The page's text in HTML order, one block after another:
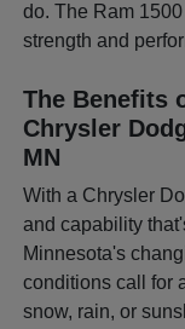
do. The Ram
strength and
The Benefits
Chrysler
MN
With a Chrysler
and capability
Minnesota's
conditions call for
snow, rain, or